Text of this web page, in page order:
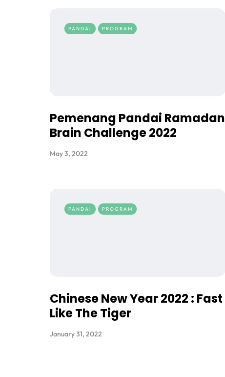
PANDAI PROGRAM
Pemenang Pandai Ramadan
Brain Challenge 2022
May 3, 2022
PANDAI PROGRAM
Chinese New Year 2022 : Fast
Like The Tiger
January 31, 2022